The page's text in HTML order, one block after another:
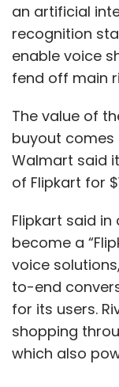
an artificial
recognition
enable voice
fend off main
The value of
buyout comes
Walmart said
of Flipkart for
Flipkart said in
become a
voice
to-end
for its users.
shopping
which also